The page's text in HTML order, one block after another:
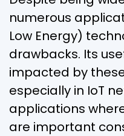
numerous
Low Energy)
drawbacks. Its
impacted by
especially in IoT
applications
are important